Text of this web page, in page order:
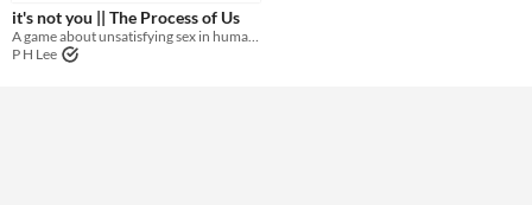
Theme
it's not you || The Process of Us
A game about unsatisfying sex in human relationships
P H Lee